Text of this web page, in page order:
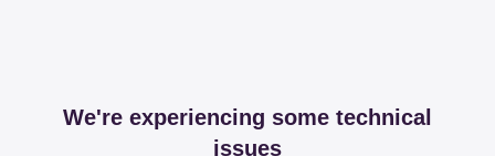
We're experiencing some technical
issues